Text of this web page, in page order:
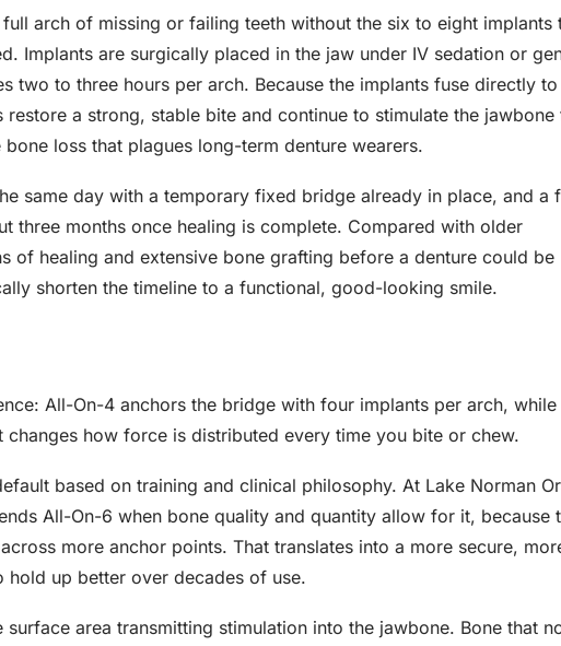
arch of missing or failing teeth without the six to eight implants
Implants are surgically placed in the jaw under IV sedation or
two to three hours per arch. Because the implants fuse directly to
a strong, stable bite and continue to stimulate the jawbone
loss that plagues long-term denture wearers.
same day with a temporary fixed bridge already in place, and a
three months once healing is complete. Compared with older
of healing and extensive bone grafting before a denture could be
shorten the timeline to a functional, good-looking smile.
All-On-4 anchors the bridge with four implants per arch,
how force is distributed every time you bite or chew.
based on training and clinical philosophy. At Lake Norman
All-On-6 when bone quality and quantity allow for it, because
more anchor points. That translates into a more secure,
up better over decades of use.
area transmitting stimulation into the jawbone. Bone that